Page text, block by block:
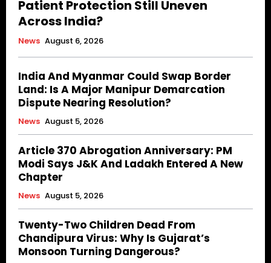
Patient Protection Still Uneven
Across India?
News August 6, 2026
India And Myanmar Could Swap Border
Land: Is A Major Manipur Demarcation
Dispute Nearing Resolution?
News August 5, 2026
Article 370 Abrogation Anniversary: PM
Modi Says J&K And Ladakh Entered A New
Chapter
News August 5, 2026
Twenty-Two Children Dead From
Chandipura Virus: Why Is Gujarat’s
Monsoon Turning Dangerous?